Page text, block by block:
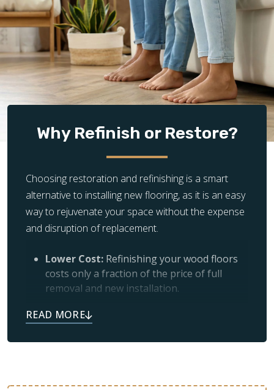
Why Refinish or Restore?
Choosing restoration and refinishing is a smart
alternative to installing new flooring, as it is an easy
way to rejuvenate your space without the expense
and disruption of replacement.
Lower Cost: Refinishing your wood floors
costs only a fraction of the price of full
removal and new installation.
Simplicity:
scratched, it usually means the protective
topcoat has worn off and just needs a